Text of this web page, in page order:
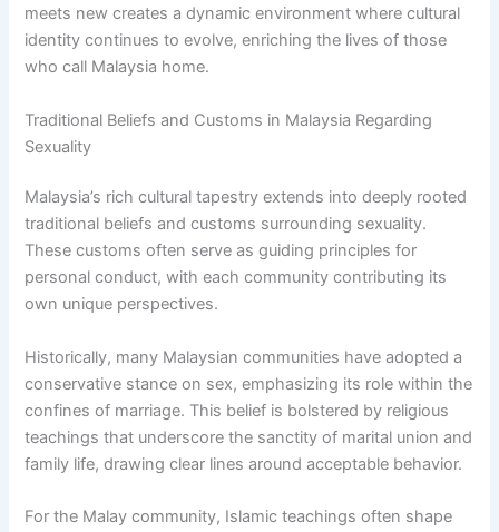
meets new creates a dynamic environment where cultural
identity continues to evolve, enriching the lives of those
who call Malaysia home.
Traditional Beliefs and Customs in Malaysia Regarding
Sexuality
Malaysia’s rich cultural tapestry extends into deeply rooted
traditional beliefs and customs surrounding sexuality.
These customs often serve as guiding principles for
personal conduct, with each community contributing its
own unique perspectives.
Historically, many Malaysian communities have adopted a
conservative stance on sex, emphasizing its role within the
confines of marriage. This belief is bolstered by religious
teachings that underscore the sanctity of marital union and
family life, drawing clear lines around acceptable behavior.
For the Malay community, Islamic teachings often shape